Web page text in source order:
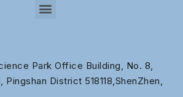
Park Office Building, No. 8,
Pingshan District 518118,ShenZhen,